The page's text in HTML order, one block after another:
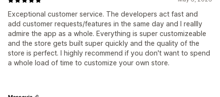
Exceptional customer service. The developers act fast and
add customer requests/features in the same day and I reallly
admire the app as a whole. Everything is super customizeable
and the store gets built super quickly and the quality of the
store is perfect. I highly recommend if you don't want to spend
a whole load of time to customize your own store.